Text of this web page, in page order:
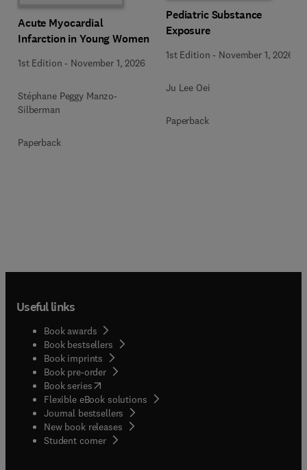
Acute Myocardial
Infarction in Young Women
1st Edition - November 1, 2026
Stéphane Peggy Manzo-
Silberman
Paperback
Pediatric Substance
Exposure
1st Edition - November 1, 2026
Ju Lee Oei
Paperback
Useful links
Book awards
Book bestsellers
Book imprints
Book pre-order
Book series(opens in new tab/window
Flexible eBook solutions
Journal bestsellers
New book releases
Student corner( opens in new tab/window